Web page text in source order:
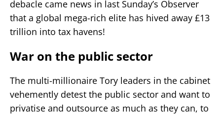
debacle came news in last Sunday’s Observer
that a global mega-rich elite has hived away £13
trillion into tax havens!
War on the public sector
The multi-millionaire Tory leaders in the cabinet
vehemently detest the public sector and want to
privatise and outsource as much as they can, to